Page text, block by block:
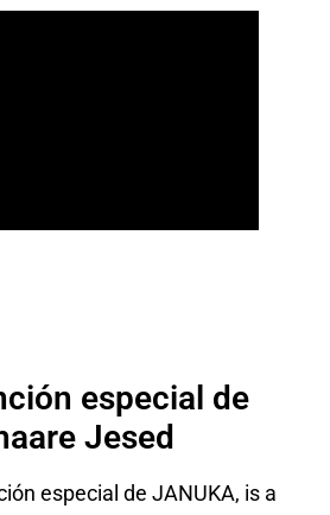
especial de
Jesed
especial de JANUKA, is a